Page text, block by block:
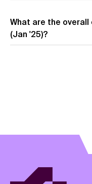
What are the
(Jan '25)?